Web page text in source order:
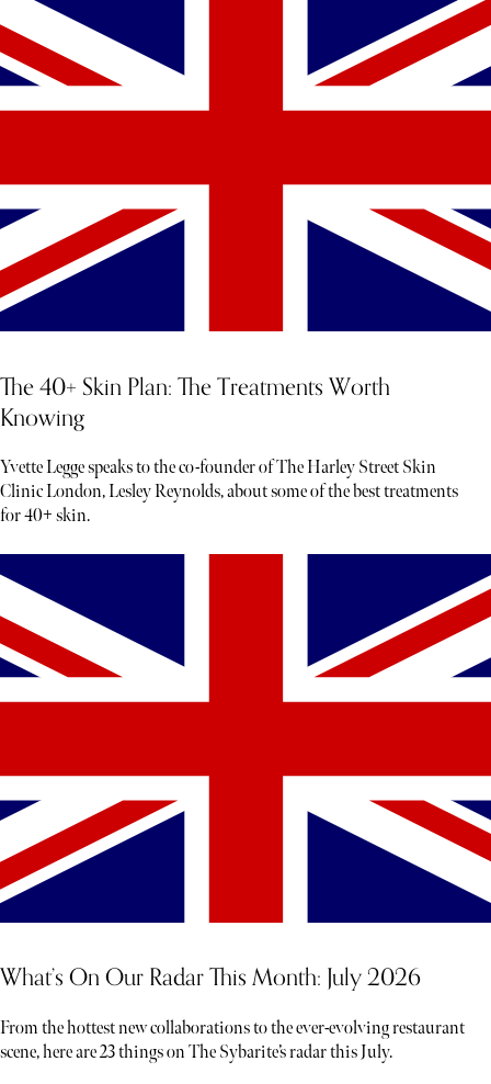
The 40+ Skin Plan: The Treatments Worth
Knowing
Yvette Legge speaks to the co-founder of The Harley Street Skin
Clinic London, Lesley Reynolds, about some of the best treatments
for 40+ skin.
What’s On Our Radar This Month: July 2026
From the hottest new collaborations to the ever-evolving restaurant
scene, here are 23 things on The Sybarite’s radar this July.